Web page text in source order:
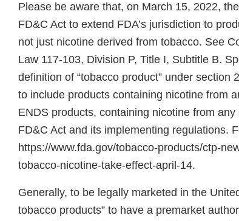
Please be aware that, on March 15, 2022,
FD&C Act to extend FDA’s jurisdiction to
not just nicotine derived from tobacco. See
Law 117-103, Division P, Title I, Subtitle B.
definition of “tobacco product” under
to include products containing nicotine from
ENDS products, containing nicotine from
FD&C Act and its implementing regulations.
https://www.fda.gov/tobacco-products/ctp-
tobacco-nicotine-take-effect-april-14.
Generally, to be legally marketed in the
tobacco products” to have a premarket